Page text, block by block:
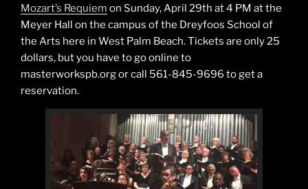
Mozart’s Requiem on Sunday, April 29th at 4 PM at the
Meyer Hall on the campus of the Dreyfoos School of
the Arts here in West Palm Beach. Tickets are only 25
dollars, but you have to go online to
masterworkspb.org or call 561-845-9696 to get a
reservation.